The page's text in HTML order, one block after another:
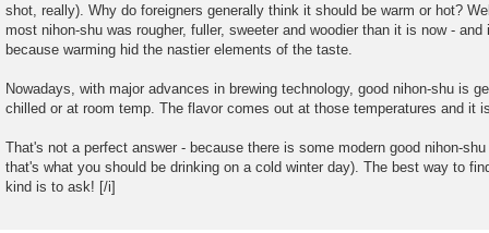
shot, really). Why do foreigners generally think it should be warm or hot?
most nihon-shu was rougher, fuller, sweeter and woodier than it is now -
because warming hid the nastier elements of the taste.
Nowadays, with major advances in brewing technology, good nihon-shu is
chilled or at room temp. The flavor comes out at those temperatures and it
That's not a perfect answer - because there is some modern good nihon-
that's what you should be drinking on a cold winter day). The best way to
kind is to ask! [/i]